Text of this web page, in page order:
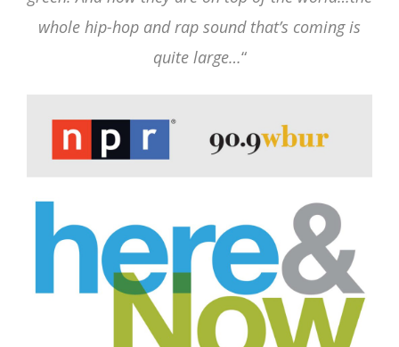
whole hip-hop and rap sound that’s coming is
quite large…“